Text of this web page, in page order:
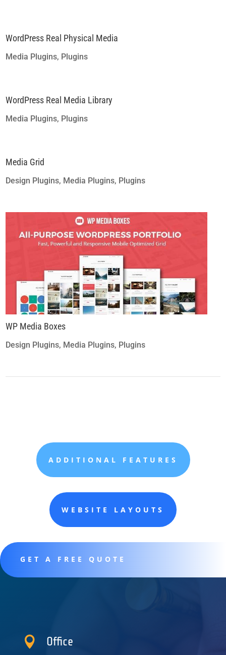
WordPress Real Physical Media
Media Plugins, Plugins
WordPress Real Media Library
Media Plugins, Plugins
Media Grid
Design Plugins, Media Plugins, Plugins
WP Media Boxes
Design Plugins, Media Plugins, Plugins
ADDITIONAL FEATURES
WEBSITE LAYOUTS
GET A FREE QUOTE
 Office